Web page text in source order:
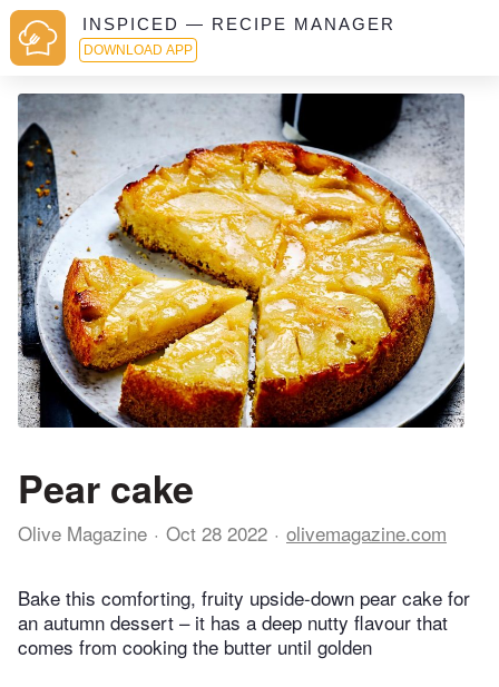
INSPICED — RECIPE MANAGER
DOWNLOAD APP
Pear cake
Olive Magazine Oct 28 2022 olivemagazine.com
Bake this comforting, fruity upside-down pear cake for
an autumn dessert – it has a deep nutty flavour that
comes from cooking the butter until golden